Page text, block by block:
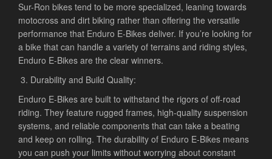
Sur-Ron bikes tend to be more specialized, leaning towards
motocross and dirt biking rather than offering the versatile
performance that Enduro E-Bikes deliver. If you’re looking for
a bike that can handle a variety of terrains and riding styles,
Enduro E-Bikes are the clear winners.
Durability and Build Quality:
Enduro E-Bikes are built to withstand the rigors of off-road
riding. They feature rugged frames, high-quality suspension
systems, and reliable components that can take a beating
and keep on rolling. The durability of Enduro E-Bikes means
you can push your limits without worrying about constant